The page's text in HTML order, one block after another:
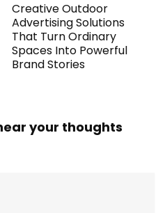
Creative Outdoor
Advertising Solutions
That Turn Ordinary
Spaces Into Powerful
Brand Stories
your thoughts